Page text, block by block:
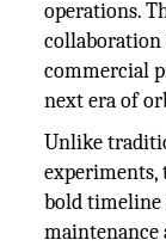
operations.
collaboration
commercial
next era of
Unlike
bold timeline
maintenance